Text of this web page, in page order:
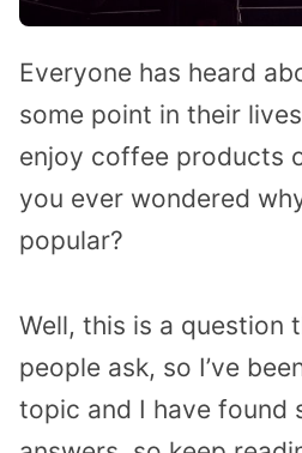
Everyone has heard
some point in their
enjoy coffee products
you ever wondered
popular?
Well, this is a question
people ask, so I’ve
topic and I have found